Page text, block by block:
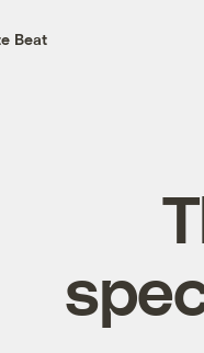
Beat